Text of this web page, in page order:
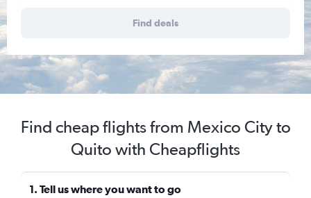
Find deals
Find cheap flights from Mexico City to
Quito with Cheapflights
1. Tell us where you want to go